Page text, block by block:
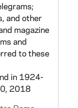
and other
magazine
and
to these
in 1924-
2018